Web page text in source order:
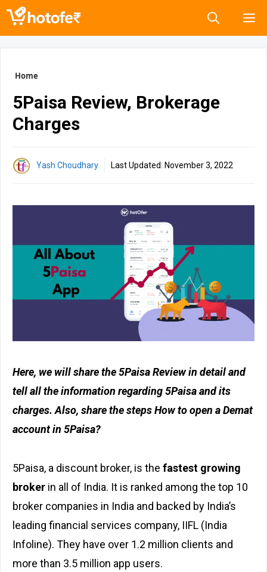
Skip
Home
5Paisa Review, Brokerage
Charges
Yash Choudhary Last Updated: November 3, 2022
Here, we will share the 5Paisa Review in detail and
tell all the information regarding 5Paisa and its
charges. Also, share the steps How to open a Demat
account in 5Paisa?
5Paisa, a discount broker, is the fastest growing
broker in all of India. It is ranked among the top 10
broker companies in India and backed by India’s
leading financial services company, IIFL (India
Infoline). They have over 1.2 million clients and
more than 3.5 million app users.